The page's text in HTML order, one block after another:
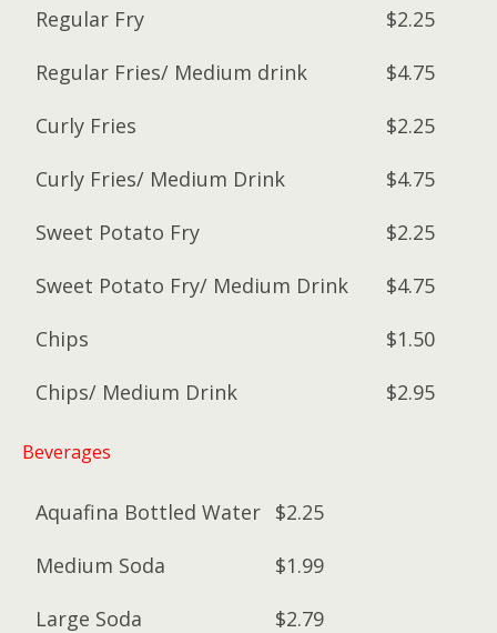
Regular Fry
$2.25
Regular Fries/ Medium drink
$4.75
Curly Fries
$2.25
Curly Fries/ Medium Drink
$4.75
Sweet Potato Fry
$2.25
Sweet Potato Fry/ Medium Drink
$4.75
Chips
$1.50
Chips/ Medium Drink
$2.95
Beverages
Aquafina Bottled Water $2.25
Medium Soda
$1.99
Large Soda
$2.79